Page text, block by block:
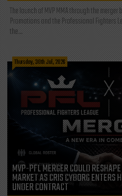
The launch of MVP MMA through the
Promotions and the Professional Fighters
the...
Thursday, 30th Jul, 2026
MVP-PFL MERGER COULD
MARKET AS CRIS CYBORG ENTERS
UNDER CONTRACT